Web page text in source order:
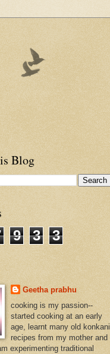
Blog
9 3 3
Geetha prabhu
cooking is my passion--
started cooking at an early
age, learnt many old konkani
recipes from my mother and
experimenting traditional